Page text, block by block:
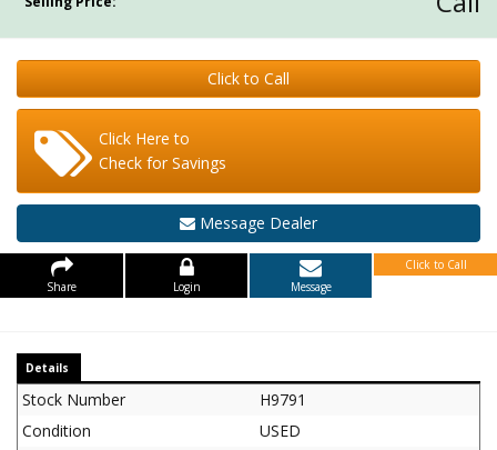
Click to Call
Click Here to
Check for Savings
Message Dealer
Share Login Message
Click to Call
Details
Stock Number
H9791
Condition
USED